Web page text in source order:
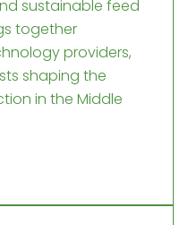
sustainable feed
together
providers,
shaping the
in the Middle